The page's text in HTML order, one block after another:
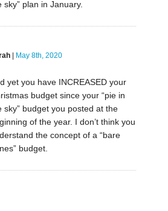
sky” plan in January.
| May 8th, 2020
yet you have INCREASED your
budget since your “pie in
sky” budget you posted at the
of the year. I don’t think you
the concept of a “bare
budget.